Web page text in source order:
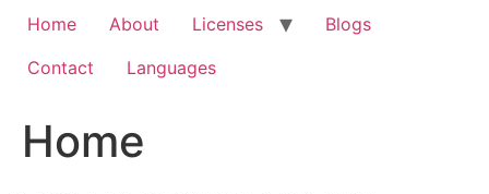
Home About Licenses
Blogs
Contact
Languages
Home